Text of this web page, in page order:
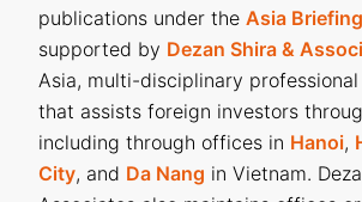
publications under the Asia Briefing
supported by Dezan Shira &
Asia, multi-disciplinary
that assists foreign investors
including through offices in Hanoi,
City, and Da Nang in Vietnam.